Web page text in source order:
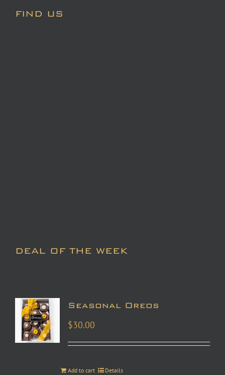
FIND US
DEAL OF THE WEEK
Seasonal Oreos
$30.00
Add to cart Details